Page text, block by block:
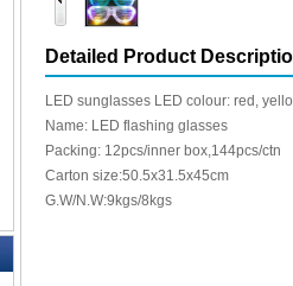
Detailed Product
LED sunglasses LED colour: red,
Name: LED flashing glasses
Packing: 12pcs/inner box,144pcs/ctn
Carton size:50.5x31.5x45cm
G.W/N.W:9kgs/8kgs